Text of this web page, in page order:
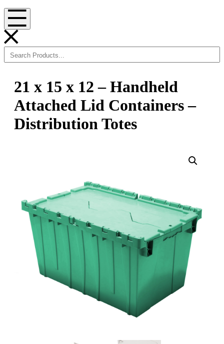
Menu
21 x 15 x 12 – Handheld
Attached Lid Containers –
Distribution Totes